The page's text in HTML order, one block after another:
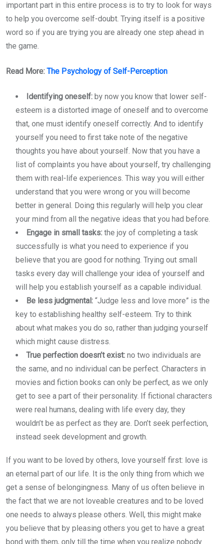
important part in this entire process is to try to look for ways
to help you overcome self-doubt. Trying itself is a positive
word so if you are trying you are already one step ahead in
the game.
Read More: The Psychology of Self-Perception
Identifying oneself: by now you know that lower self-
esteem is a distorted image of oneself and to overcome
that, one must identify oneself correctly. And to identify
yourself you need to first take note of the negative
thoughts you have about yourself. Now that you have a
list of complaints you have about yourself, try challenging
them with real-life experiences. This way you will either
understand that you were wrong or you will become
better in general. Doing this regularly will help you clear
your mind from all the negative ideas that you had before.
Engage in small tasks: the joy of completing a task
successfully is what you need to experience if you
believe that you are good for nothing. Trying out small
tasks every day will challenge your idea of yourself and
will help you establish yourself as a capable individual.
Be less judgmental: “Judge less and love more” is the
key to establishing healthy self-esteem. Try to think
about what makes you do so, rather than judging yourself
which might cause distress.
True perfection doesn’t exist: no two individuals are
the same, and no individual can be perfect. Characters in
movies and fiction books can only be perfect, as we only
get to see a part of their personality. If fictional characters
were real humans, dealing with life every day, they
wouldn’t be as perfect as they are. Don’t seek perfection,
instead seek development and growth.
If you want to be loved by others, love yourself first: love is
an eternal part of our life. It is the only thing from which we
get a sense of belongingness. Many of us often believe in
the fact that we are not loveable creatures and to be loved
one needs to always please others. Well, this might make
you believe that by pleasing others you get to have a great
bond with them, only till the time when you realize nobody